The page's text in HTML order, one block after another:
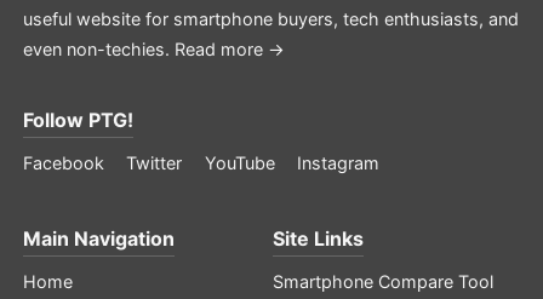
useful website for smartphone buyers, tech enthusiasts, and
even non-techies. Read more →
Follow PTG!
Facebook Twitter YouTube Instagram
Main Navigation
Home
Site Links
Smartphone Compare Tool